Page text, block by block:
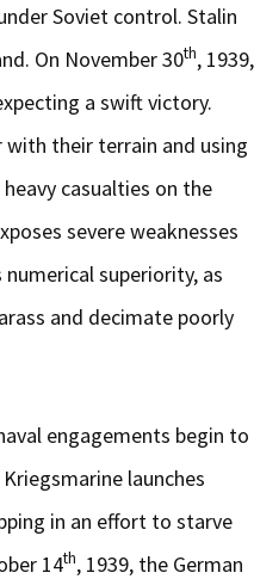
Soviet control. Stalin
On November 30th, 1939,
a swift victory.
their terrain and using
casualties on the
severe weaknesses
superiority, as
and decimate poorly
engagements begin to
launches
in an effort to starve
14th, 1939, the German